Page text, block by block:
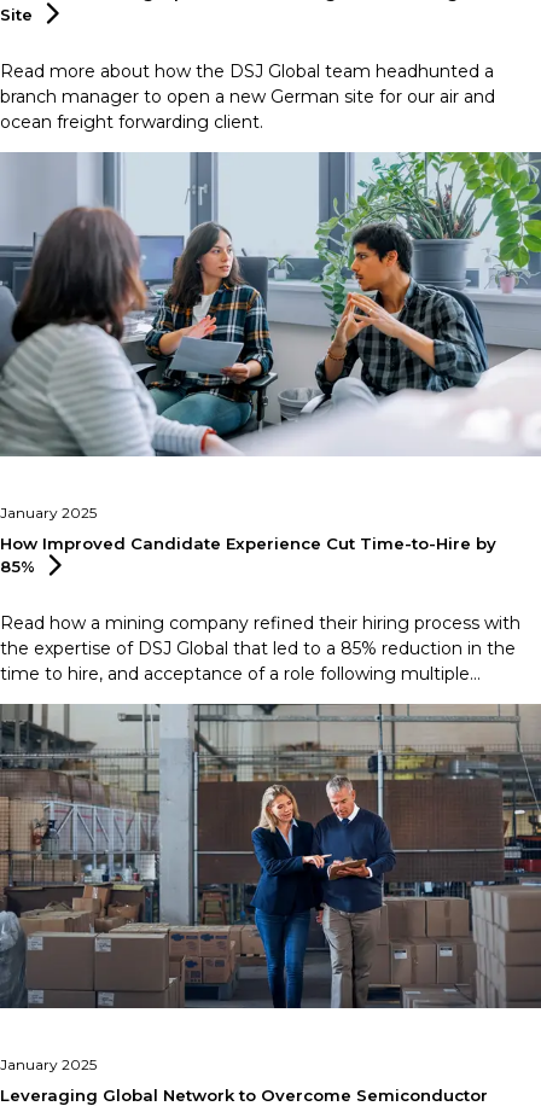
Site
Read more about how the DSJ Global team headhunted a
branch manager to open a new German site for our air and
ocean freight forwarding client.
January 2025
How Improved Candidate Experience Cut Time-to-Hire by
85%
Read how a mining company refined their hiring process with
the expertise of DSJ Global that led to a 85% reduction in the
time to hire, and acceptance of a role following multiple
rejections.
January 2025
Leveraging Global Network to Overcome Semiconductor